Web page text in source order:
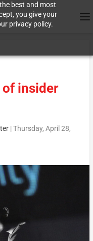
best and most
you give your
privacy policy.
insider
|Thursday, April 28,